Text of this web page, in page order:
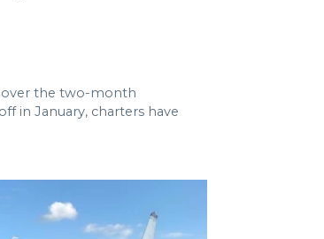
over the two-month
in January, charters have